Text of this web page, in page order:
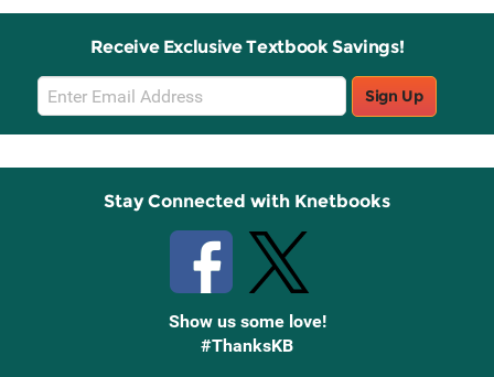
Receive Exclusive Textbook Savings!
Email
Sign
Up
Sign Up
Stay Connected with Knetbooks
Show us some love!
#ThanksKB